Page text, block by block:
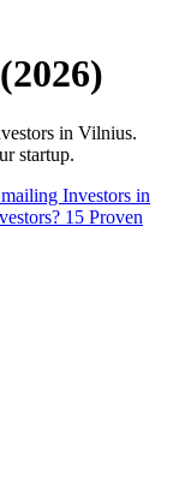
(2026)
in Vilnius.
startup.
Investors in
15 Proven